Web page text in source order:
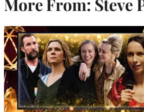
More From: Steve